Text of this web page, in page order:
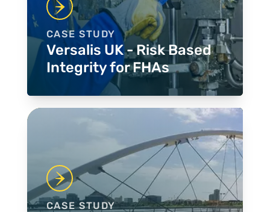
CASE STUDY
Versalis UK - Risk Based
Integrity for FHAs
CASE STUDY